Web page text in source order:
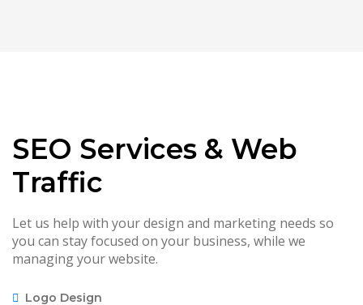
SEO Services & Web
Traffic
Let us help with your design and marketing needs so
you can stay focused on your business, while we
managing your website.
Logo Design